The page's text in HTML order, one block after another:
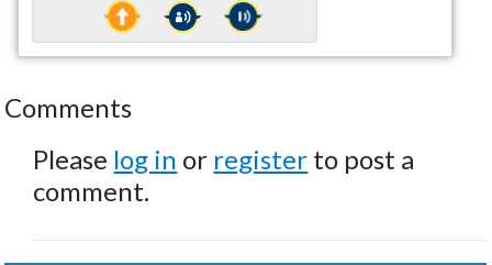
Comments
Please log in or register to post a
comment.